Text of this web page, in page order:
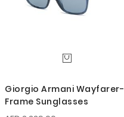
Giorgio Armani Wayfarer-
Frame Sunglasses